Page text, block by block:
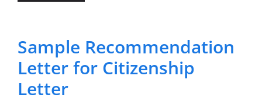
Sample Recommendation
Letter for Citizenship
Letter